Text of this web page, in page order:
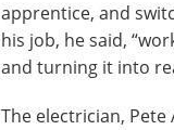
apprentice, and
his job, he said,
and turning it into
The electrician, Pete